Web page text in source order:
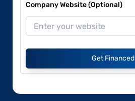
Company Website (Optional)
Get Financed